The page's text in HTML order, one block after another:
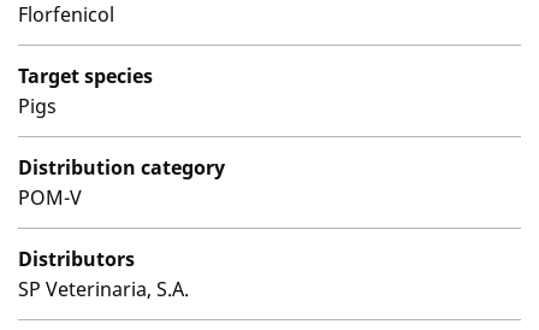
Florfenicol
Target species
Pigs
Distribution category
POM-V
Distributors
SP Veterinaria, S.A.